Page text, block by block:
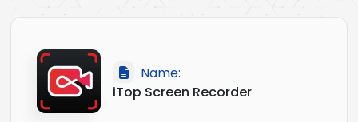
Name:
iTop Screen Recorder